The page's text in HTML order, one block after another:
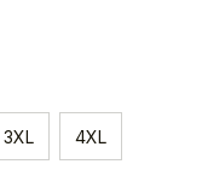
3XL 4XL